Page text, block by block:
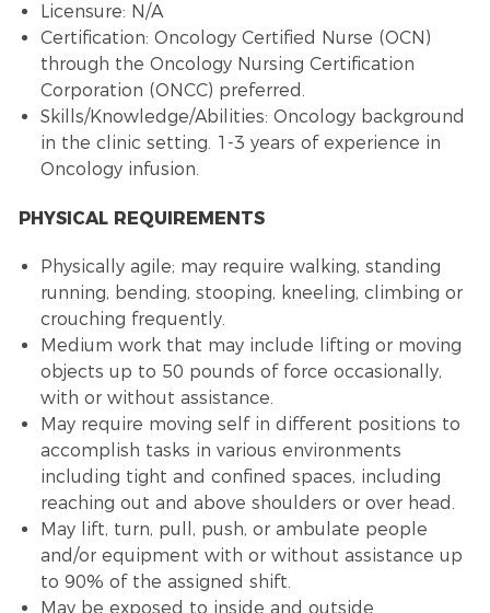
Licensure: N/A
Certification: Oncology Certified Nurse (OCN)
through the Oncology Nursing Certification
Corporation (ONCC) preferred.
Skills/Knowledge/Abilities: Oncology background
in the clinic setting. 1-3 years of experience in
Oncology infusion.
PHYSICAL REQUIREMENTS
Physically agile; may require walking, standing
running, bending, stooping, kneeling, climbing or
crouching frequently.
Medium work that may include lifting or moving
objects up to 50 pounds of force occasionally,
with or without assistance.
May require moving self in different positions to
accomplish tasks in various environments
including tight and confined spaces, including
reaching out and above shoulders or over head.
May lift, turn, pull, push, or ambulate people
and/or equipment with or without assistance up
to 90% of the assigned shift.
May be exposed to inside and outside